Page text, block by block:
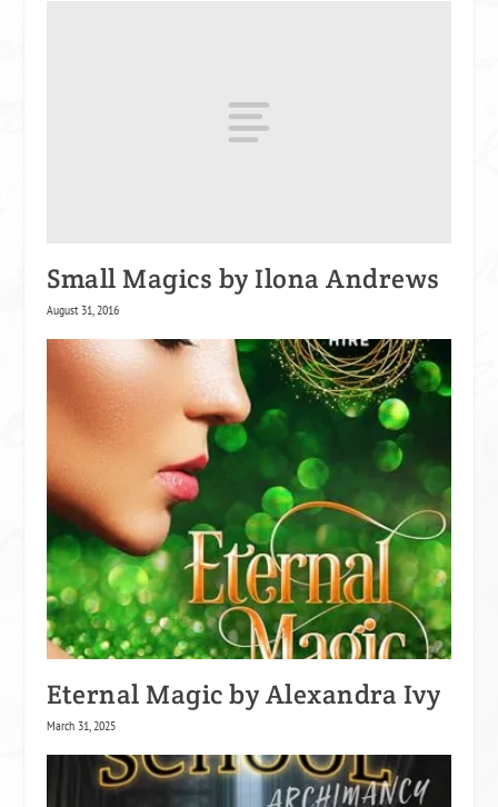
Small Magics by Ilona Andrews
August 31, 2016
Eternal Magic by Alexandra Ivy
March 31, 2025